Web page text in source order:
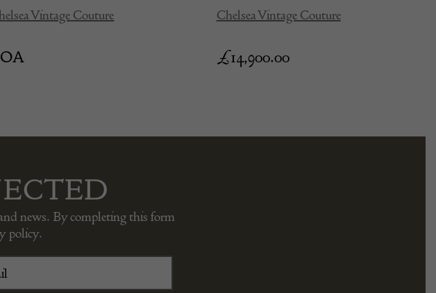
Vintage Couture Chelsea Vintage Couture
£14,900.00
news. By completing this form
policy.